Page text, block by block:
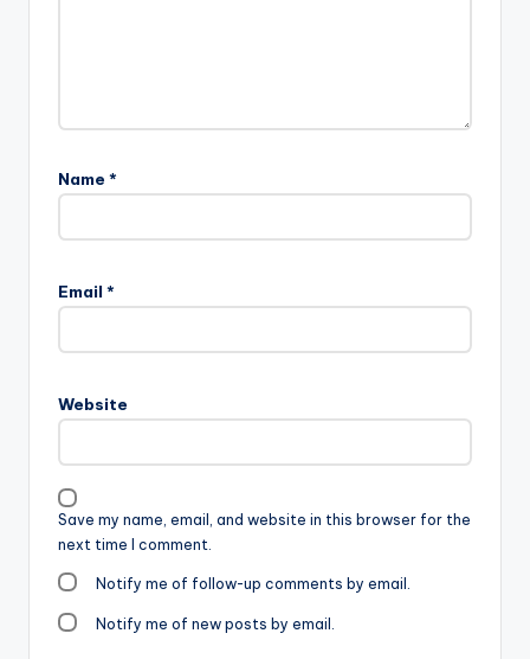
Name *
Email *
Website
Save my name, email, and website in this browser for the
next time I comment.
Notify me of follow-up comments by email.
Notify me of new posts by email.